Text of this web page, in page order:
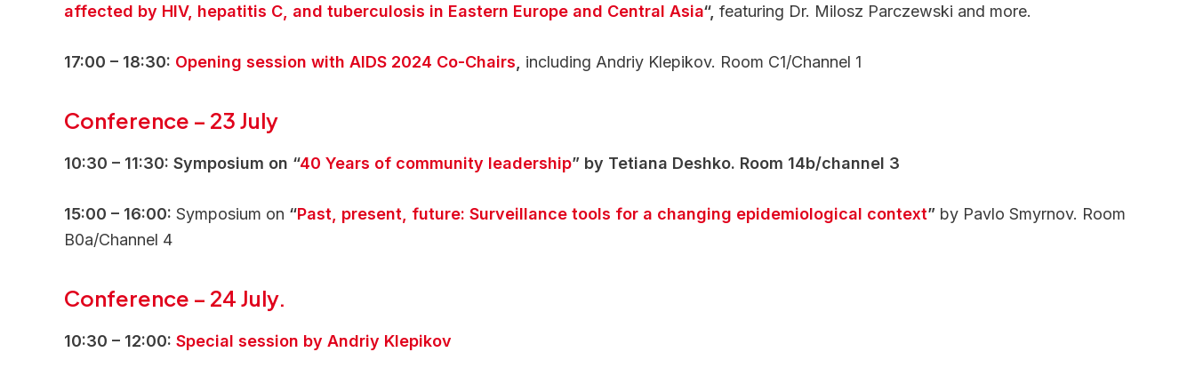
affected by HIV, hepatitis C, and tuberculosis in Eastern Europe and Central Asia“, featuring Dr. Milosz Parczewski and more.
17:00 – 18:30: Opening session with AIDS 2024 Co-Chairs, including Andriy Klepikov. Room C1/Channel 1
Conference – 23 July
10:30 – 11:30: Symposium on “40 Years of community leadership” by Tetiana Deshko. Room 14b/channel 3
15:00 – 16:00: Symposium on “Past, present, future: Surveillance tools for a changing epidemiological context” by Pavlo Smyrnov. Room
B0a/Channel 4
Conference – 24 July.
10:30 – 12:00: Special session by Andriy Klepikov